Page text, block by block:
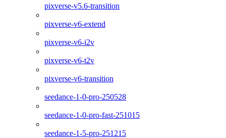
pixverse-v5.6-transition
pixverse-v6-extend
pixverse-v6-i2v
pixverse-v6-t2v
pixverse-v6-transition
seedance-1-0-pro-250528
seedance-1-0-pro-fast-251015
seedance-1-5-pro-251215